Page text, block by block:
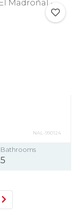
NAL-990124
Bathrooms
5